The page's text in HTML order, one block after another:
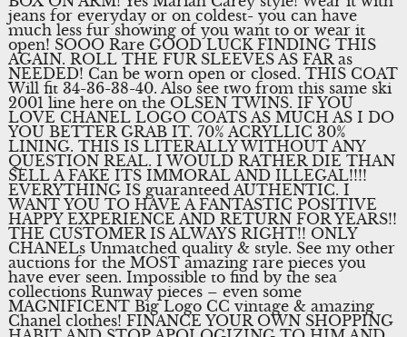
jeans for everyday or on coldest- you can have
much less fur showing of you want to or wear it
open! SOOO Rare GOOD LUCK FINDING THIS
AGAIN. ROLL THE FUR SLEEVES AS FAR as
NEEDED! Can be worn open or closed. THIS COAT
Will fit 34-36-38-40. Also see two from this same ski
2001 line here on the OLSEN TWINS. IF YOU
LOVE CHANEL LOGO COATS AS MUCH AS I DO
YOU BETTER GRAB IT. 70% ACRYLLIC 30%
LINING. THIS IS LITERALLY WITHOUT ANY
QUESTION REAL. I WOULD RATHER DIE THAN
SELL A FAKE ITS IMMORAL AND ILLEGAL!!!!
EVERYTHING IS guaranteed AUTHENTIC. I
WANT YOU TO HAVE A FANTASTIC POSITIVE
HAPPY EXPERIENCE AND RETURN FOR YEARS!!
THE CUSTOMER IS ALWAYS RIGHT!! ONLY
CHANELs Unmatched quality & style. See my other
auctions for the MOST amazing rare pieces you
have ever seen. Impossible to find by the sea
collections Runway pieces – even some
MAGNIFICENT Big Logo CC vintage & amazing
Chanel clothes! FINANCE YOUR OWN SHOPPING